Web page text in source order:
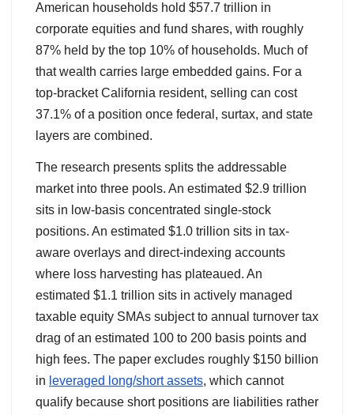
American households hold $57.7 trillion in
corporate equities and fund shares, with roughly
87% held by the top 10% of households. Much of
that wealth carries large embedded gains. For a
top-bracket California resident, selling can cost
37.1% of a position once federal, surtax, and state
layers are combined.
The research presents splits the addressable
market into three pools. An estimated $2.9 trillion
sits in low-basis concentrated single-stock
positions. An estimated $1.0 trillion sits in tax-
aware overlays and direct-indexing accounts
where loss harvesting has plateaued. An
estimated $1.1 trillion sits in actively managed
taxable equity SMAs subject to annual turnover tax
drag of an estimated 100 to 200 basis points and
high fees. The paper excludes roughly $150 billion
in leveraged long/short assets, which cannot
qualify because short positions are liabilities rather